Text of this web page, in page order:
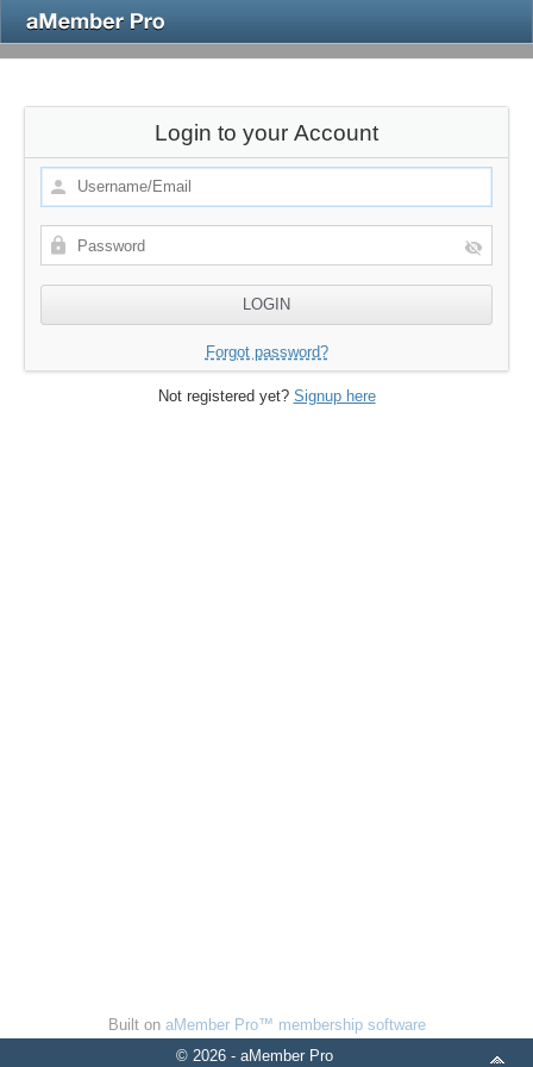
Login to your Account
Forgot password?
Not registered yet? Signup here
Built on aMember Pro™ membership software
© 2026 - aMember Pro